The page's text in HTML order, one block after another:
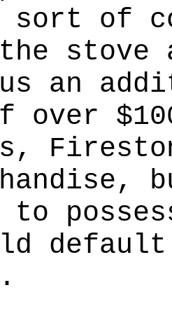
sort of
stove
an
over